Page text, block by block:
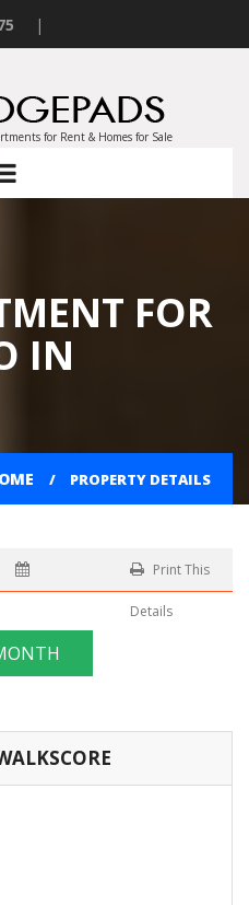
|
for Rent & Homes for Sale
FOR
IN
PROPERTY DETAILS
Print This
Details